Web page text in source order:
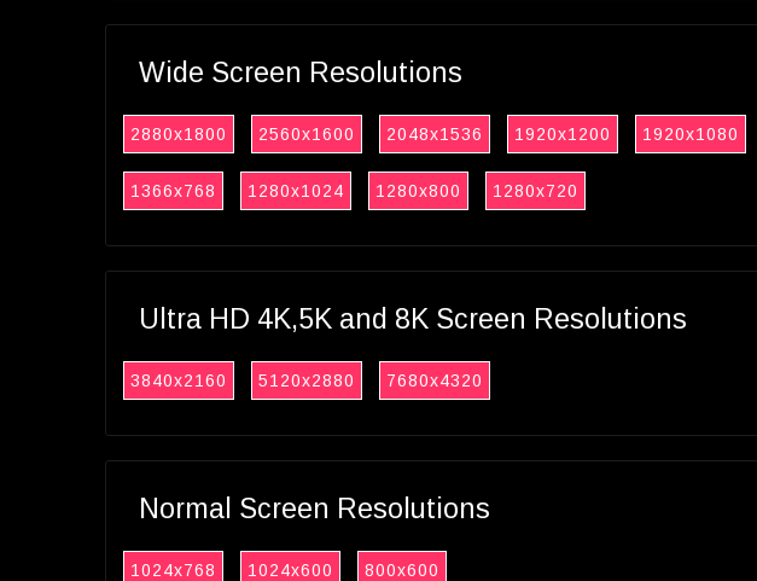
Wide Screen Resolutions
2880x1800 2560x1600 2048x1536 1920x1200 1920x1080
1366x768 1280x1024 1280x800 1280x720
Ultra HD 4K,5K and 8K Screen Resolutions
3840x2160 5120x2880 7680x4320
Normal Screen Resolutions
1024x768 1024x600 800x600